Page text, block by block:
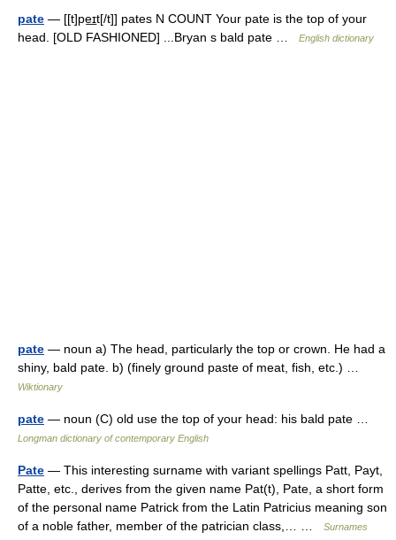
pate — [[t]pe͟ɪt[/t]] pates N COUNT Your pate is the top of your
head. [OLD FASHIONED] ...Bryan s bald pate …
English dictionary
pate — noun a) The head, particularly the top or crown. He had a
shiny, bald pate. b) (finely ground paste of meat, fish, etc.) …
Wiktionary
pate — noun (C) old use the top of your head: his bald pate …
Longman dictionary of contemporary English
Pate — This interesting surname with variant spellings Patt, Payt,
Patte, etc., derives from the given name Pat(t), Pate, a short form
of the personal name Patrick from the Latin Patricius meaning son
of a noble father, member of the patrician class,… …
Surnames